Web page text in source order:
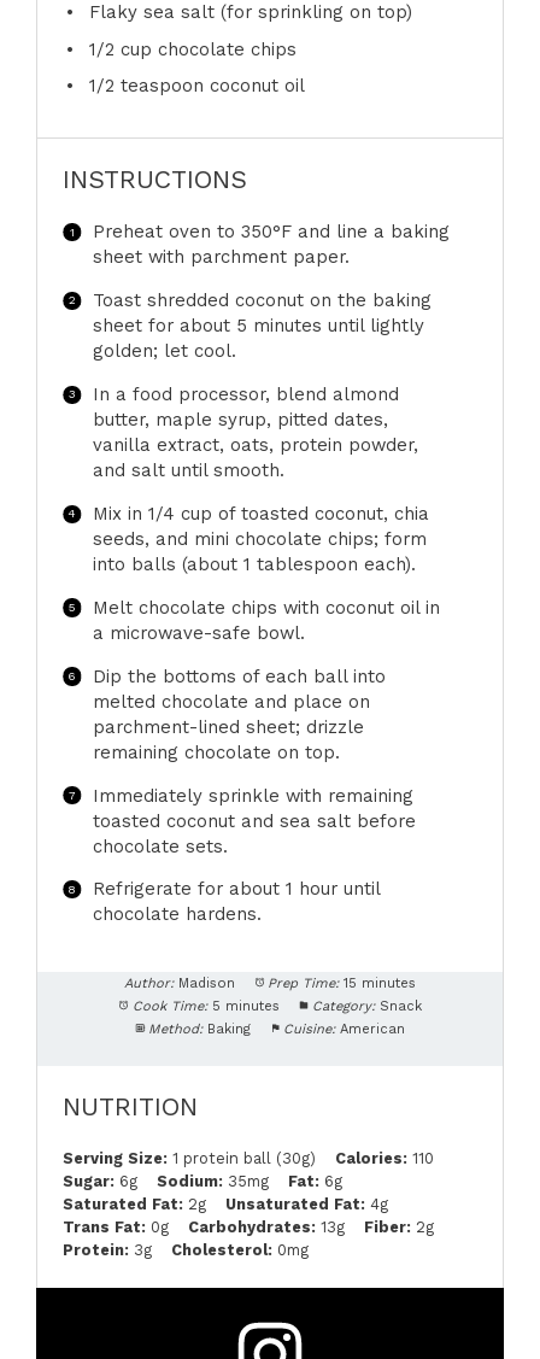
Flaky sea salt (for sprinkling on top)
1/2 cup chocolate chips
1/2 teaspoon coconut oil
INSTRUCTIONS
Preheat oven to 350°F and line a baking
sheet with parchment paper.
Toast shredded coconut on the baking
sheet for about 5 minutes until lightly
golden; let cool.
In a food processor, blend almond
butter, maple syrup, pitted dates,
vanilla extract, oats, protein powder,
and salt until smooth.
Mix in 1/4 cup of toasted coconut, chia
seeds, and mini chocolate chips; form
into balls (about 1 tablespoon each).
Melt chocolate chips with coconut oil in
a microwave-safe bowl.
Dip the bottoms of each ball into
melted chocolate and place on
parchment-lined sheet; drizzle
remaining chocolate on top.
Immediately sprinkle with remaining
toasted coconut and sea salt before
chocolate sets.
Refrigerate for about 1 hour until
chocolate hardens.
Author: Madison Prep Time: 15 minutes
Cook Time: 5 minutes Category: Snack
Method: Baking Cuisine: American
NUTRITION
Serving Size: 1 protein ball (30g) Calories: 110
Sugar: 6g Sodium: 35mg Fat: 6g
Saturated Fat: 2g Unsaturated Fat: 4g
Trans Fat: 0g Carbohydrates: 13g Fiber: 2g
Protein: 3g Cholesterol: 0mg